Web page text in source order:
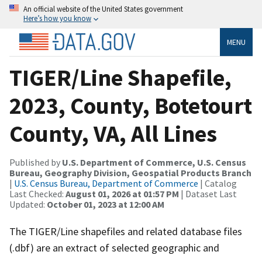
An official website of the United States government
Here’s how you know
MENU
TIGER/Line Shapefile,
2023, County, Botetourt
County, VA, All Lines
Published by U.S. Department of Commerce, U.S. Census
Bureau, Geography Division, Geospatial Products Branch
| U.S. Census Bureau, Department of Commerce | Catalog
Last Checked: August 01, 2026 at 01:57 PM | Dataset Last
Updated: October 01, 2023 at 12:00 AM
The TIGER/Line shapefiles and related database files
(.dbf) are an extract of selected geographic and